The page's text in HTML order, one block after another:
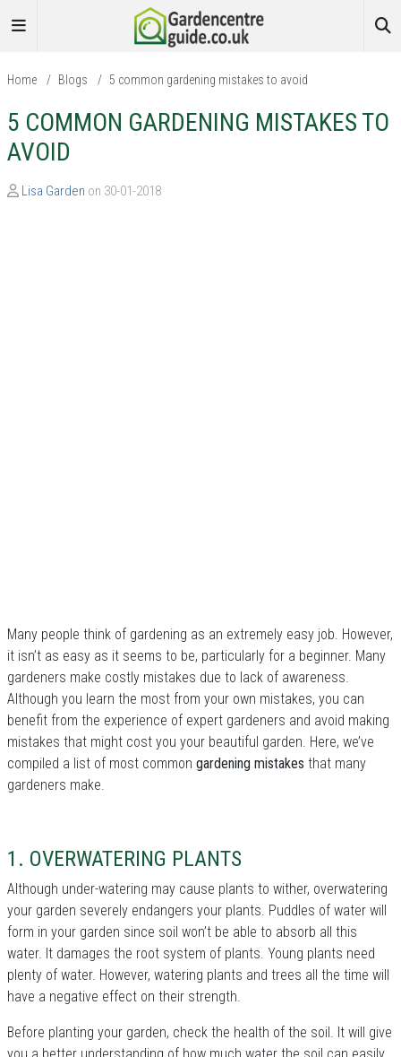
Home / Blogs / 5 common gardening mistakes to avoid
5 COMMON GARDENING MISTAKES TO
AVOID
Lisa Garden on 30-01-2018
Many people think of gardening as an extremely easy job. However,
it isn’t as easy as it seems to be, particularly for a beginner. Many
gardeners make costly mistakes due to lack of awareness.
Although you learn the most from your own mistakes, you can
benefit from the experience of expert gardeners and avoid making
mistakes that might cost you your beautiful garden. Here, we’ve
compiled a list of most common gardening mistakes that many
gardeners make.
1. OVERWATERING PLANTS
Although under-watering may cause plants to wither, overwatering
your garden severely endangers your plants. Puddles of water will
form in your garden since soil won’t be able to absorb all this
water. It damages the root system of plants. Young plants need
plenty of water. However, watering plants and trees all the time will
have a negative effect on their strength.
Before planting your garden, check the health of the soil. It will give